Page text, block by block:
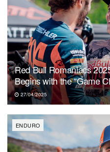
Red Bull Romaniacs
Begins with the “Game
27/04/2025
ENDURO